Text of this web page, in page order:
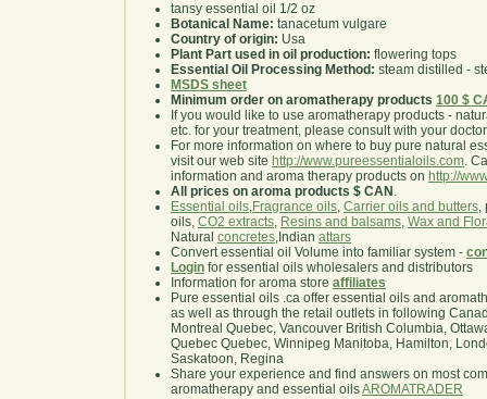
tansy essential oil 1/2 oz
Botanical Name: tanacetum vulgare
Country of origin: Usa
Plant Part used in oil production: flowering tops
Essential Oil Processing Method: steam distilled -
MSDS sheet
Minimum order on aromatherapy products 100 $
If you would like to use aromatherapy products -
etc. for your treatment, please consult with your
For more information on where to buy pure natural
visit our web site http://www.pureessentialoils.com.
information and aroma therapy products on http://
All prices on aroma products $ CAN .
Essential oils,Fragrance oils, Carrier oils and butters,
oils, CO2 extracts, Resins and balsams, Wax and
Natural concretes,Indian attars
Convert essential oil Volume into familiar system -
Login for essential oils wholesalers and distributors
Information for aroma store affiliates
Pure essential oils .ca offer essential oils and
as well as through the retail outlets in following
Montreal Quebec, Vancouver British Columbia,
Quebec Quebec, Winnipeg Manitoba, Hamilton,
Saskatoon, Regina
Share your experience and find answers on most
aromatherapy and essential oilsAROMATRADER